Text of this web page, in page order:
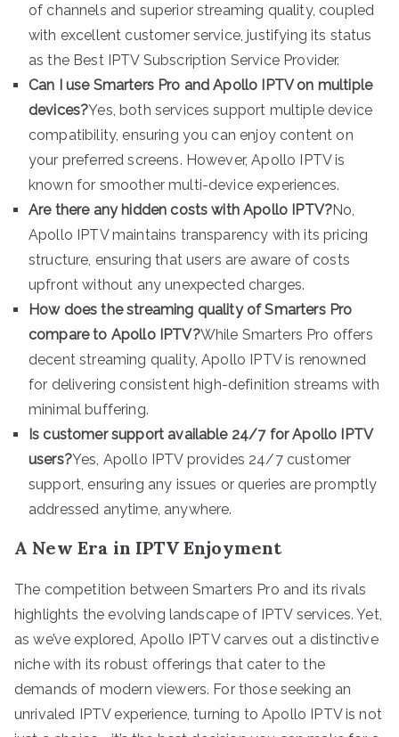
of channels and superior streaming quality, coupled
with excellent customer service, justifying its status
as the Best IPTV Subscription Service Provider.
Can I use Smarters Pro and Apollo IPTV on multiple
devices?Yes, both services support multiple device
compatibility, ensuring you can enjoy content on
your preferred screens. However, Apollo IPTV is
known for smoother multi-device experiences.
Are there any hidden costs with Apollo IPTV?No,
Apollo IPTV maintains transparency with its pricing
structure, ensuring that users are aware of costs
upfront without any unexpected charges.
How does the streaming quality of Smarters Pro
compare to Apollo IPTV?While Smarters Pro offers
decent streaming quality, Apollo IPTV is renowned
for delivering consistent high-definition streams with
minimal buffering.
Is customer support available 24/7 for Apollo IPTV
users?Yes, Apollo IPTV provides 24/7 customer
support, ensuring any issues or queries are promptly
addressed anytime, anywhere.
A New Era in IPTV Enjoyment
The competition between Smarters Pro and its rivals
highlights the evolving landscape of IPTV services. Yet,
as we’ve explored, Apollo IPTV carves out a distinctive
niche with its robust offerings that cater to the
demands of modern viewers. For those seeking an
unrivaled IPTV experience, turning to Apollo IPTV is not